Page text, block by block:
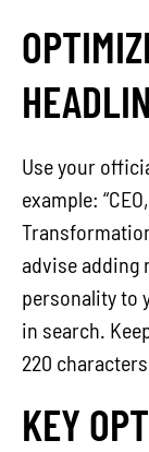
Use your
example:
advise adding
personality to
in search.
220
KEY